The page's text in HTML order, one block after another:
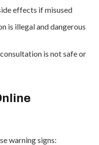
effects if misused
is illegal and dangerous
is not safe or
warning signs: